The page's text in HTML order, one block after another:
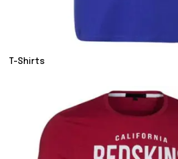
T-Shirts